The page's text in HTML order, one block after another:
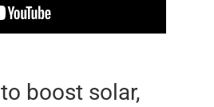
boost solar,